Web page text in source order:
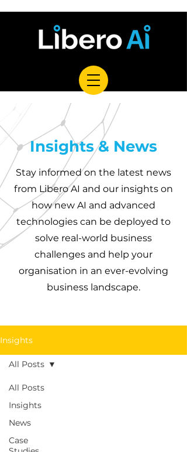
Insights & News
Stay informed on the latest news
from Libero AI and our insights on
how new AI and advanced
technologies can be deployed to
solve real-world business
challenges and help your
organisation in an ever-evolving
business landscape.
Insights
All Posts
Insights
News
Case
All Posts